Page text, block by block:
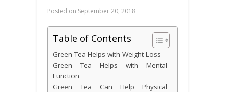
Posted on September 20, 2018
Table of Contents
Green Tea Helps with Weight Loss
Green Tea Helps with Mental
Function
Green Tea Can Help Physical